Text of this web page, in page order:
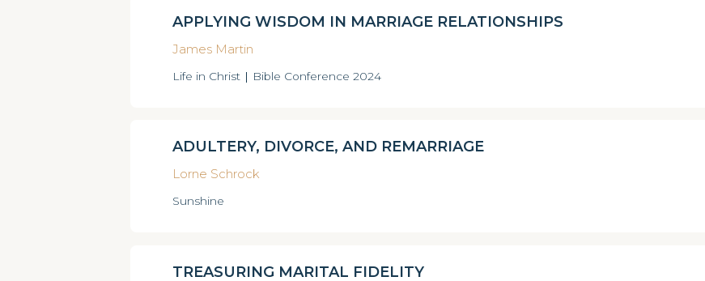
APPLYING WISDOM IN MARRIAGE RELATIONSHIPS
James Martin
Life in Christ | Bible Conference 2024
ADULTERY, DIVORCE, AND REMARRIAGE
Lorne Schrock
Sunshine
TREASURING MARITAL FIDELITY